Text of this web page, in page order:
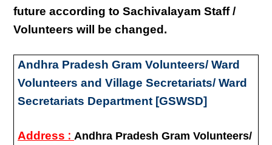
future according to Sachivalayam Staff /
Volunteers will be changed.
Andhra Pradesh Gram Volunteers/ Ward
Volunteers and Village Secretariats/ Ward
Secretariats Department [GSWSD]
Address :Andhra Pradesh Gram Volunteers/